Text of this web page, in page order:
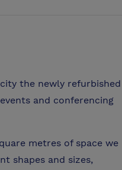
the newly refurbished
and conferencing
metres of space we
shapes and sizes,